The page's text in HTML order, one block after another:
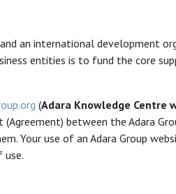
an international development
entities is to fund the core
(Adara Knowledge Centre
between the Adara
Your use of an Adara Group
use.